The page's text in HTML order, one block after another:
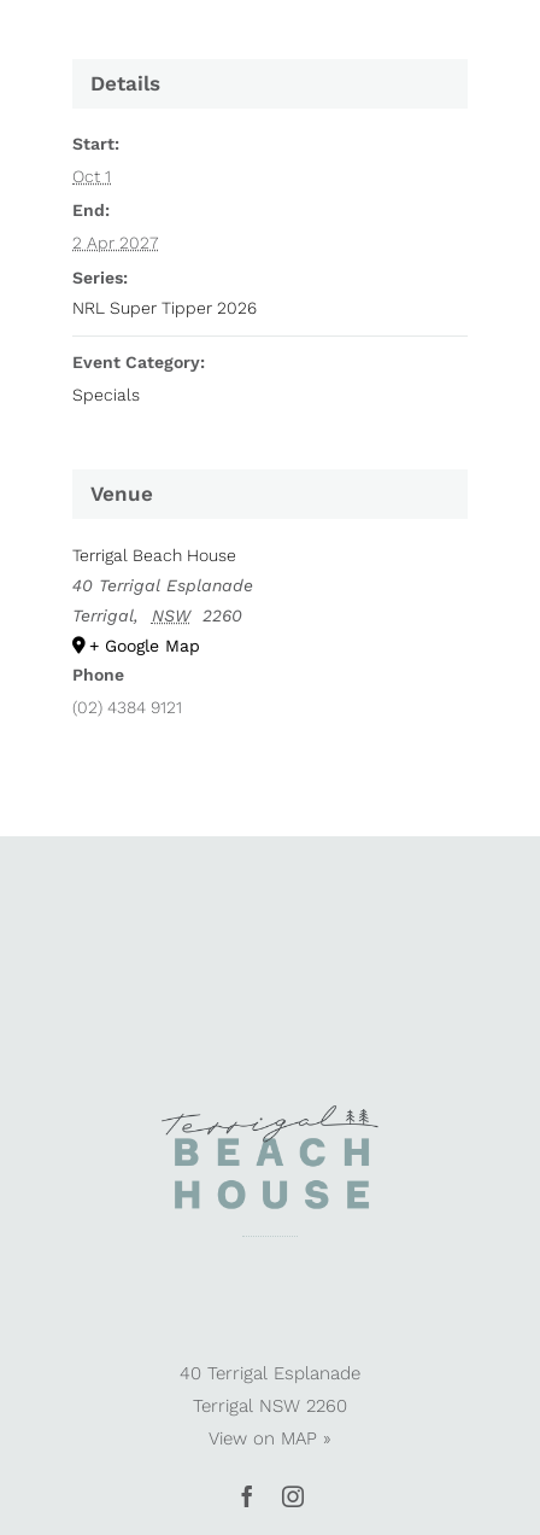
Details
Start:
Oct 1
End:
2 Apr 2027
Series:
NRL Super Tipper 2026
Event Category:
Specials
Venue
Terrigal Beach House
40 Terrigal Esplanade
Terrigal, NSW
2260
+ Google Map
Phone
(02) 4384 9121
40 Terrigal Esplanade
Terrigal NSW 2260
View on MAP »